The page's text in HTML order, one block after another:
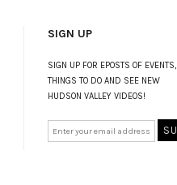
SIGN UP
SIGN UP FOR EPOSTS OF EVENTS,
THINGS TO DO AND SEE NEW
HUDSON VALLEY VIDEOS!